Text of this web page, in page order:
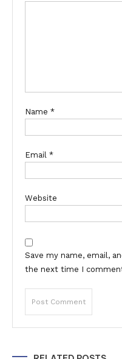
Name *
Email *
Website
Save my name, email,
the next time I